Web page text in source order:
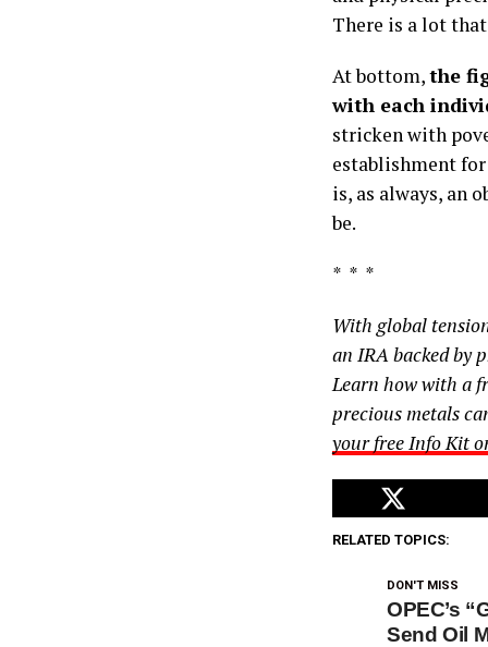
There is a lot
At bottom,the
with each
stricken with
establishment
is, as always, an
be.
* * *
With global
an IRA backed by
Learn how with a
precious metals
your free Info Kit
RELATED TOPICS:
DON'T MISS
OPEC’s
Send Oil